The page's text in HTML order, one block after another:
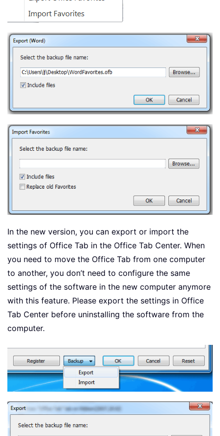
In the new version, you can export or import the
settings of Office Tab in the Office Tab Center. When
you need to move the Office Tab from one computer
to another, you don’t need to configure the same
settings of the software in the new computer anymore
with this feature. Please export the settings in Office
Tab Center before uninstalling the software from the
computer.